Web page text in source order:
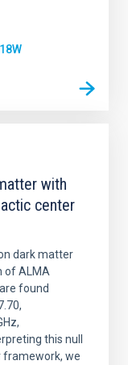
with
center
dark matter
of ALMA
found
this null
we